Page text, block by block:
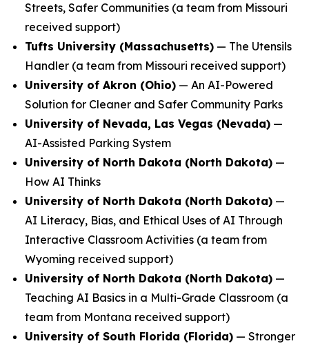
Streets, Safer Communities (a team from Missouri
received support)
Tufts University (Massachusetts) — The Utensils
Handler (a team from Missouri received support)
University of Akron (Ohio) — An AI-Powered
Solution for Cleaner and Safer Community Parks
University of Nevada, Las Vegas (Nevada) —
AI-Assisted Parking System
University of North Dakota (North Dakota) —
How AI Thinks
University of North Dakota (North Dakota) —
AI Literacy, Bias, and Ethical Uses of AI Through
Interactive Classroom Activities (a team from
Wyoming received support)
University of North Dakota (North Dakota) —
Teaching AI Basics in a Multi-Grade Classroom (a
team from Montana received support)
University of South Florida (Florida) — Stronger